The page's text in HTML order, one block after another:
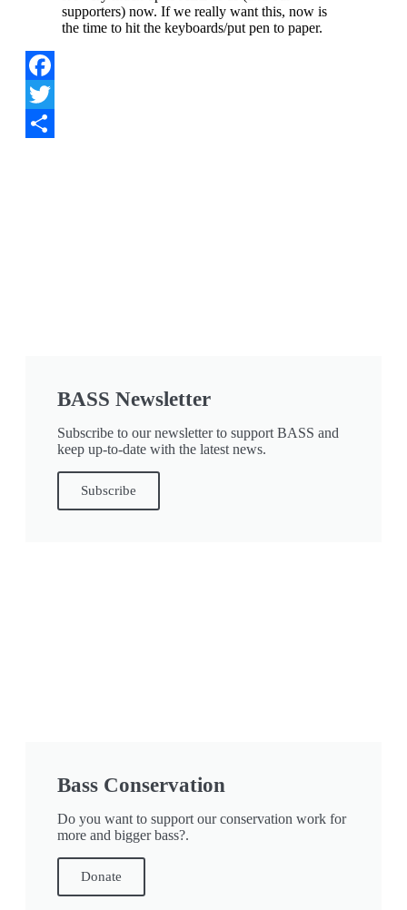
supporters) now. If we really want this, now is
the time to hit the keyboards/put pen to paper.
Facebook
Twitter
BASS Newsletter
Subscribe to our newsletter to support BASS and
keep up-to-date with the latest news.
Subscribe
Bass Conservation
Do you want to support our conservation work for
more and bigger bass?.
Donate